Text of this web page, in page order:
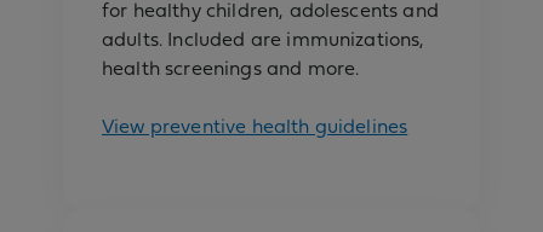
for healthy children, adolescents and
adults. Included are immunizations,
health screenings and more.
View preventive health guidelines